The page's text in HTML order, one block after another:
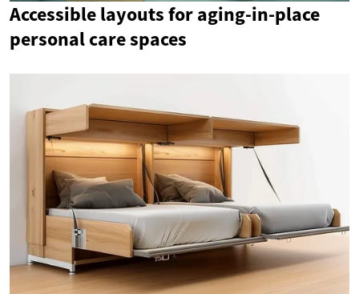
Accessible layouts for aging-in-place
personal care spaces